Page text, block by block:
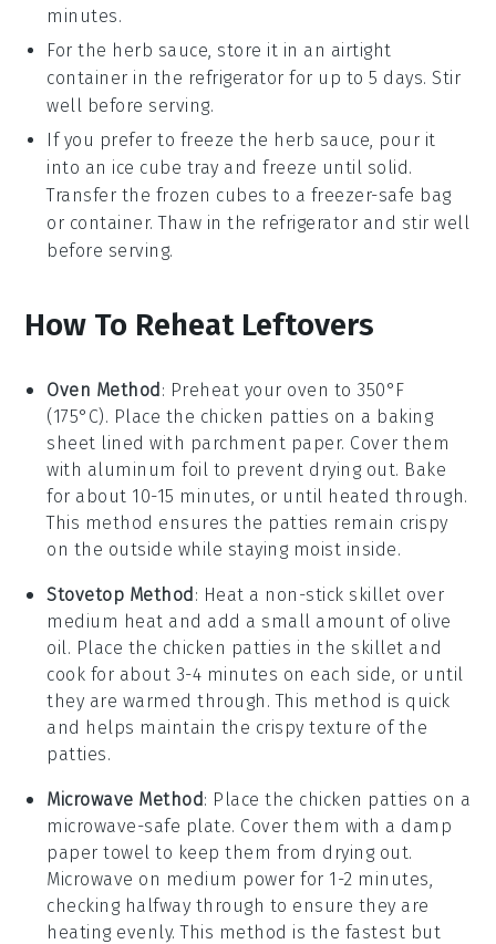
minutes.
For the herb sauce, store it in an airtight
container in the refrigerator for up to 5 days. Stir
well before serving.
If you prefer to freeze the herb sauce, pour it
into an ice cube tray and freeze until solid.
Transfer the frozen cubes to a freezer-safe bag
or container. Thaw in the refrigerator and stir well
before serving.
How To Reheat Leftovers
Oven Method : Preheat your oven to 350°F
(175°C). Place the chicken patties on a baking
sheet lined with parchment paper. Cover them
with aluminum foil to prevent drying out. Bake
for about 10-15 minutes, or until heated through.
This method ensures the patties remain crispy
on the outside while staying moist inside.
Stovetop Method : Heat a non-stick skillet over
medium heat and add a small amount of olive
oil. Place the chicken patties in the skillet and
cook for about 3-4 minutes on each side, or until
they are warmed through. This method is quick
and helps maintain the crispy texture of the
patties.
Microwave Method: Place the chicken patties on a
microwave-safe plate. Cover them with a damp
paper towel to keep them from drying out.
Microwave on medium power for 1-2 minutes,
checking halfway through to ensure they are
heating evenly. This method is the fastest but